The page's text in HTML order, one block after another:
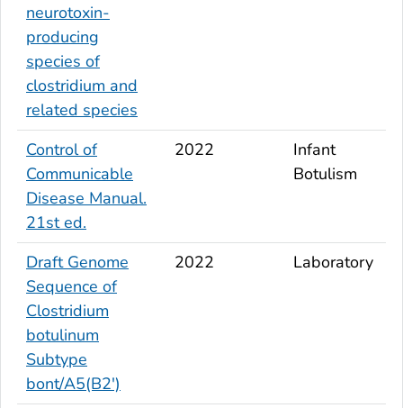
neurotoxin-
producing
species of
clostridium and
related species
Control of
Communicable
Disease Manual.
21st ed.
2022
Infant
Botulism
Draft Genome
Sequence of
Clostridium
botulinum
Subtype
bont/A5(B2')
2022 Laboratory